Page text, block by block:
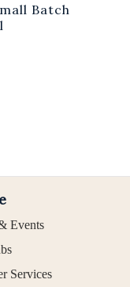
Batch
Events
Services